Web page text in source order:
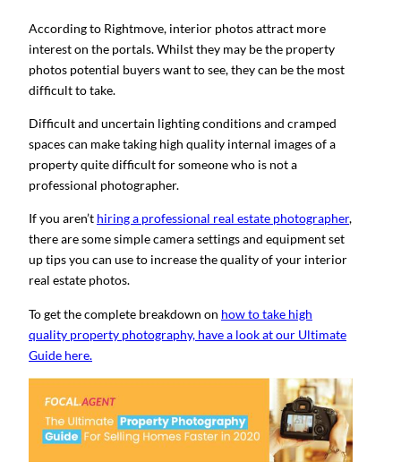
According to Rightmove, interior photos attract more
interest on the portals. Whilst they may be the property
photos potential buyers want to see, they can be the most
difficult to take.
Difficult and uncertain lighting conditions and cramped
spaces can make taking high quality internal images of a
property quite difficult for someone who is not a
professional photographer.
If you aren’t hiring a professional real estate photographer,
there are some simple camera settings and equipment set
up tips you can use to increase the quality of your interior
real estate photos.
To get the complete breakdown on how to take high
quality property photography, have a look at our Ultimate
Guide here.